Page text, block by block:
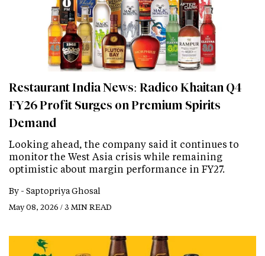
Restaurant India News: Radico Khaitan Q4
FY26 Profit Surges on Premium Spirits
Demand
Looking ahead, the company said it continues to
monitor the West Asia crisis while remaining
optimistic about margin performance in FY27.
By - Saptopriya Ghosal
May 08, 2026 / 3 MIN READ